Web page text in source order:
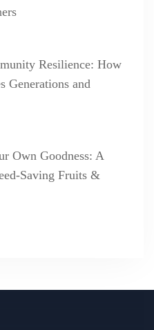
Resilience: How
Generations and
Own Goodness: A
Saving Fruits &